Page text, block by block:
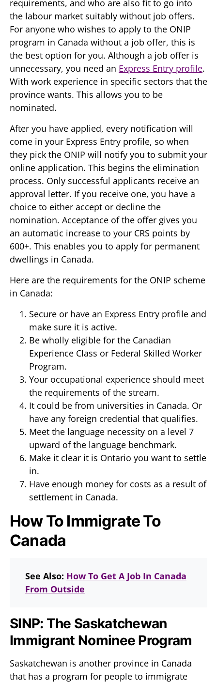
requirements, and who are also fit to go into
the labour market suitably without job offers.
For anyone who wishes to apply to the ONIP
program in Canada without a job offer, this is
the best option for you. Although a job offer is
unnecessary, you need an Express Entry profile.
With work experience in specific sectors that the
province wants. This allows you to be
nominated.
After you have applied, every notification will
come in your Express Entry profile, so when
they pick the ONIP will notify you to submit your
online application. This begins the elimination
process. Only successful applicants receive an
approval letter. If you receive one, you have a
choice to either accept or decline the
nomination. Acceptance of the offer gives you
an automatic increase to your CRS points by
600+. This enables you to apply for permanent
dwellings in Canada.
Here are the requirements for the ONIP scheme
in Canada:
Secure or have an Express Entry profile and
make sure it is active.
Be wholly eligible for the Canadian
Experience Class or Federal Skilled Worker
Program.
Your occupational experience should meet
the requirements of the stream.
It could be from universities in Canada. Or
have any foreign credential that qualifies.
Meet the language necessity on a level 7
upward of the language benchmark.
Make it clear it is Ontario you want to settle
in.
Have enough money for costs as a result of
settlement in Canada.
How To Immigrate To
Canada
See Also: How To Get A Job In Canada
From Outside
SINP: The Saskatchewan
Immigrant Nominee Program
Saskatchewan is another province in Canada
that has a program for people to immigrate